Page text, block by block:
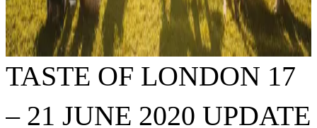
TASTE OF LONDON 17
– 21 JUNE 2020 UPDATE